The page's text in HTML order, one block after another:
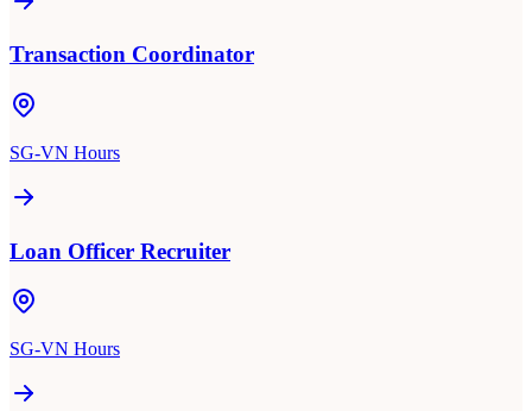
Transaction Coordinator
SG-VN Hours
Loan Officer Recruiter
SG-VN Hours